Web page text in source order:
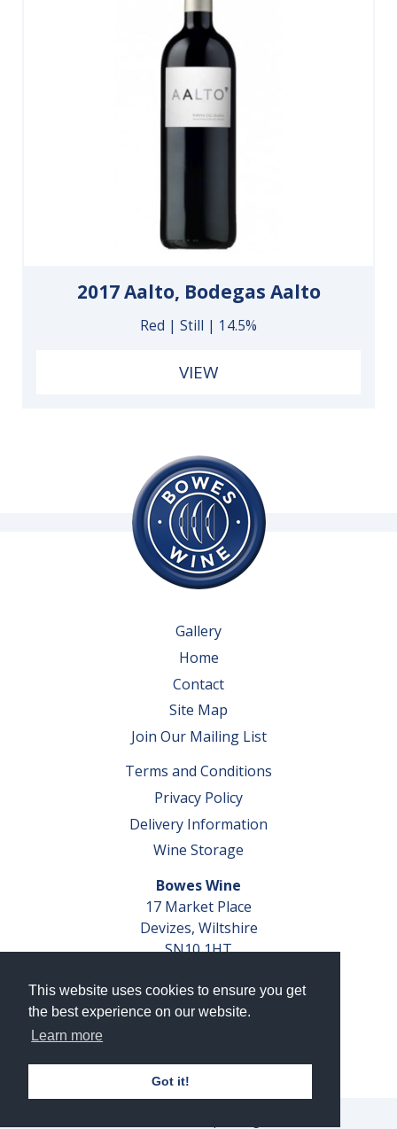
This website uses cookies to ensure you get
the best experience on our website.
Learn more
Got it!
2017 Aalto, Bodegas Aalto
Red | Still | 14.5%
VIEW
Gallery
Home
Contact
Site Map
Join Our Mailing List
Terms and Conditions
Privacy Policy
Delivery Information
Wine Storage
Bowes Wine
17 Market Place
Devizes, Wiltshire
SN10 1HT
VAT No. GB 793 599 360
Company Reg. No. 04351048
AWRS Reg. No. XBAW00000105003